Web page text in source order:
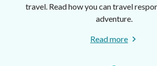
travel. Read how you can travel
adventure.
Read more